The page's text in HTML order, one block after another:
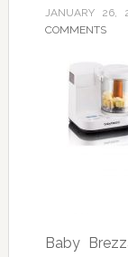
JANUARY 26,
COMMENTS
Baby